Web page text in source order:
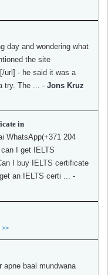
day and wondering what
the site
url] - he said it was a
try. The ... - Jons Kruz
in
WhatsApp(+371 204
I get IELTS
I buy IELTS certificate
an IELTS certi ... -
>>
apne baal mundwana